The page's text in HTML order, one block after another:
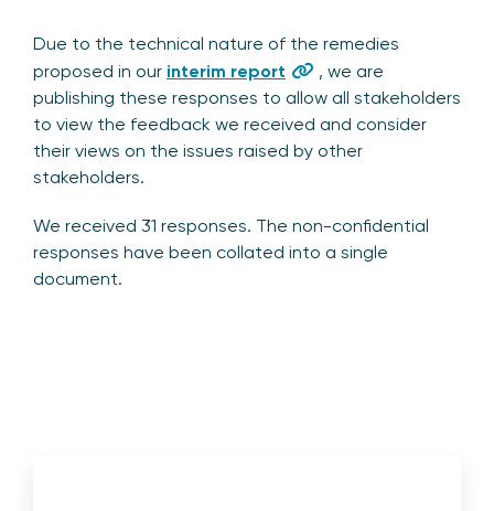
Due to the technical nature of the remedies
proposed in our interim report
, we are
publishing these responses to allow all stakeholders
to view the feedback we received and consider
their views on the issues raised by other
stakeholders.
We received 31 responses. The non-confidential
responses have been collated into a single
document.